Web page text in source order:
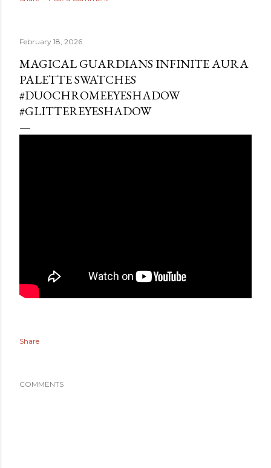
February 18, 2026
MAGICAL GUARDIANS INFINITE AURA
PALETTE SWATCHES
#DUOCHROMEEYESHADOW
#GLITTEREYESHADOW
Share
COMMENTS